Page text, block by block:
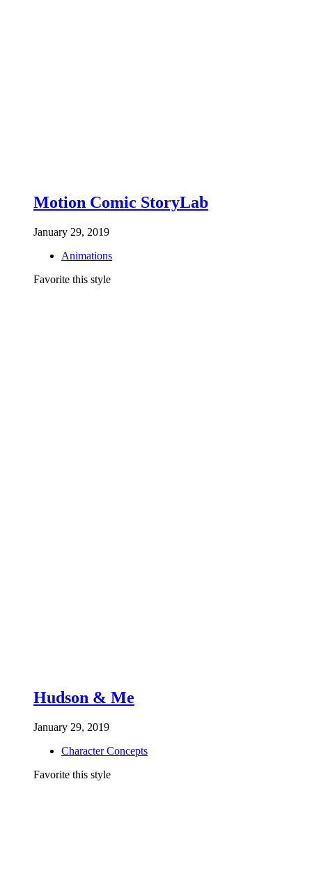
Motion Comic StoryLab
January 29, 2019
Animations
Favorite this style
Hudson & Me
January 29, 2019
Character Concepts
Favorite this style